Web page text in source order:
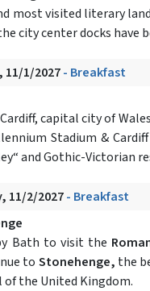
most visited literary
city center docks have
11/1/2027- Breakfast
capital city of
Stadium &
and Gothic-Victorian
11/2/2027- Breakfast
Bath to visit the
to Stonehenge, the
of the United Kingdom.